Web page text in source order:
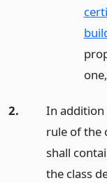
2.
In
rule of the
shall
the class